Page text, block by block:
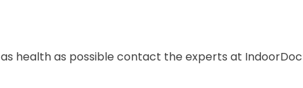
health as possible contact the experts at